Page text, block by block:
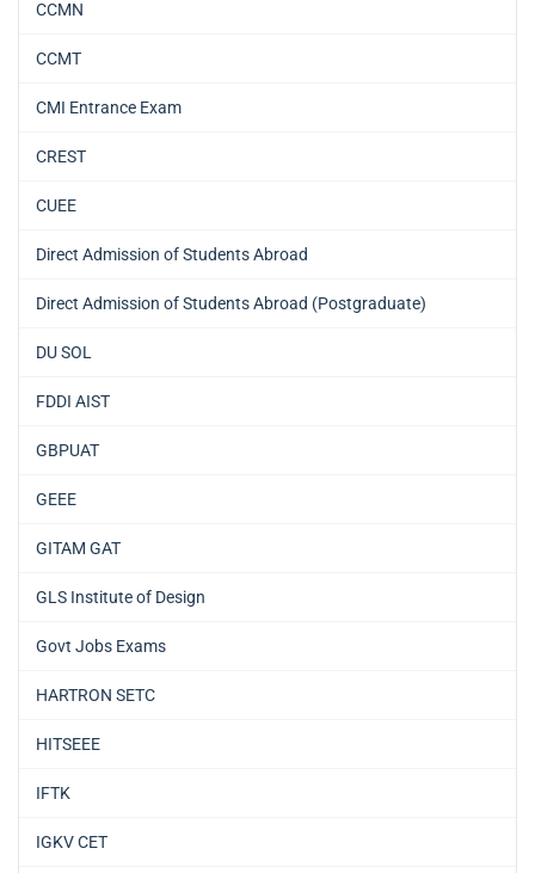
CCMN
CCMT
CMI Entrance Exam
CREST
CUEE
Direct Admission of Students Abroad
Direct Admission of Students Abroad (Postgraduate)
DU SOL
FDDI AIST
GBPUAT
GEEE
GITAM GAT
GLS Institute of Design
Govt Jobs Exams
HARTRON SETC
HITSEEE
IFTK
IGKV CET